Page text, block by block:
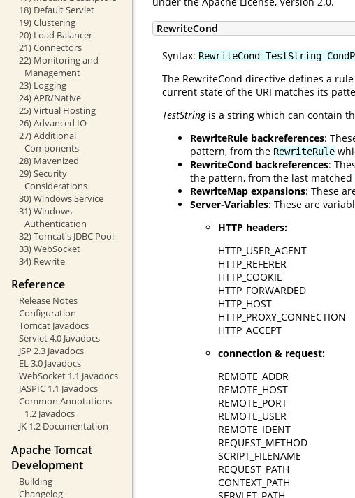
18) Default Servlet
19) Clustering
20) Load Balancer
21) Connectors
22) Monitoring and
Management
23) Logging
24) APR/Native
25) Virtual Hosting
26) Advanced IO
27) Additional
Components
28) Mavenized
29) Security
Considerations
30) Windows Service
31) Windows
Authentication
32) Tomcat's JDBC Pool
33) WebSocket
34) Rewrite
Reference
Release Notes
Configuration
Tomcat Javadocs
Servlet 4.0 Javadocs
JSP 2.3 Javadocs
EL 3.0 Javadocs
WebSocket 1.1 Javadocs
JASPIC 1.1 Javadocs
Common Annotations
1.2 Javadocs
JK 1.2 Documentation
Apache Tomcat
Development
Building
Changelog
RewriteCond
Syntax: RewriteCond TestString
The RewriteCond directive defines a
current state of the URI matches its
TestStringis a string which can contain
RewriteRule backreferences:
pattern, from the RewriteRule
RewriteCond backreferences:
the pattern, from the last matched
RewriteMap expansions: These
Server-Variables: These are
HTTP headers:
HTTP_USER_AGENT
HTTP_REFERER
HTTP_COOKIE
HTTP_FORWARDED
HTTP_HOST
HTTP_PROXY_CONNECTION
HTTP_ACCEPT
connection & request:
REMOTE_ADDR
REMOTE_HOST
REMOTE_PORT
REMOTE_USER
REMOTE_IDENT
REQUEST_METHOD
SCRIPT_FILENAME
REQUEST_PATH
CONTEXT_PATH